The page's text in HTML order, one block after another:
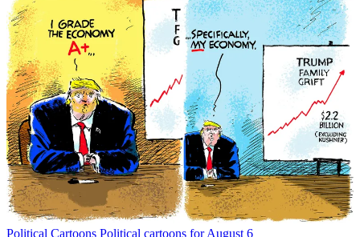
Political Cartoons Political cartoons for August 6